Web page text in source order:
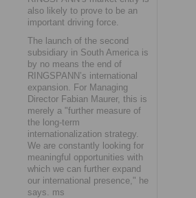
also likely to prove to be an
important driving force.
The launch of the second
subsidiary in South America is
by no means the end of
RINGSPANN’s international
expansion. For Managing
Director Fabian Maurer, this is
merely a "further measure of
the long-term
internationalization strategy.
We are constantly looking for
meaningful opportunities with
which we can further expand
our international presence," he
says. ms